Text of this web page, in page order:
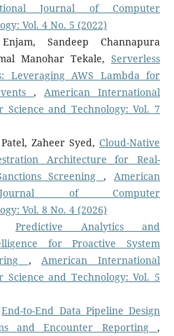
Journal of Computer
Vol. 4 No. 5 (2022)
Sandeep Channapura
Manohar Tekale, Serverless
Leveraging AWS Lambda for
, American International
Science and Technology: Vol. 7
Zaheer Syed, Cloud-Native
Architecture for Real-
Screening, American
of Computer
Vol. 8 No. 4 (2026)
Predictive Analytics and
for Proactive System
, American International
Science and Technology: Vol. 5
End-to-End Data Pipeline Design
and Encounter Reporting ,